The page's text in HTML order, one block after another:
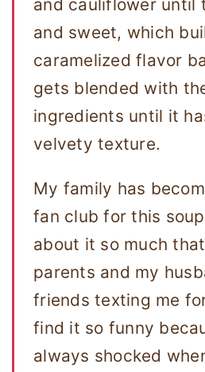
and cauliflower until
and sweet, which
caramelized flavor
gets blended with
ingredients until it
velvety texture.
My family has
fan club for this
about it so much that
parents and my
friends texting me
find it so funny
always shocked